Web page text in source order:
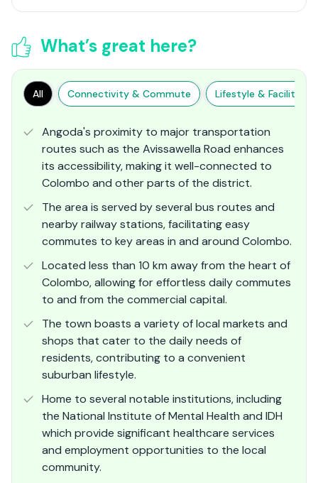
What’s great here?
All Connectivity & Commute Lifestyle & Facilities
Angoda's proximity to major transportation
routes such as the Avissawella Road enhances
its accessibility, making it well-connected to
Colombo and other parts of the district.
The area is served by several bus routes and
nearby railway stations, facilitating easy
commutes to key areas in and around Colombo.
Located less than 10 km away from the heart of
Colombo, allowing for effortless daily commutes
to and from the commercial capital.
The town boasts a variety of local markets and
shops that cater to the daily needs of
residents, contributing to a convenient
suburban lifestyle.
Home to several notable institutions, including
the National Institute of Mental Health and IDH
which provide significant healthcare services
and employment opportunities to the local
community.